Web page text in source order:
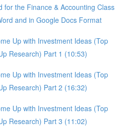
for the Finance & Accounting Class
and in Google Docs Format
Up with Investment Ideas (Top
Research) Part 1 (10:53)
Up with Investment Ideas (Top
Research) Part 2 (16:32)
Up with Investment Ideas (Top
Research) Part 3 (11:02)